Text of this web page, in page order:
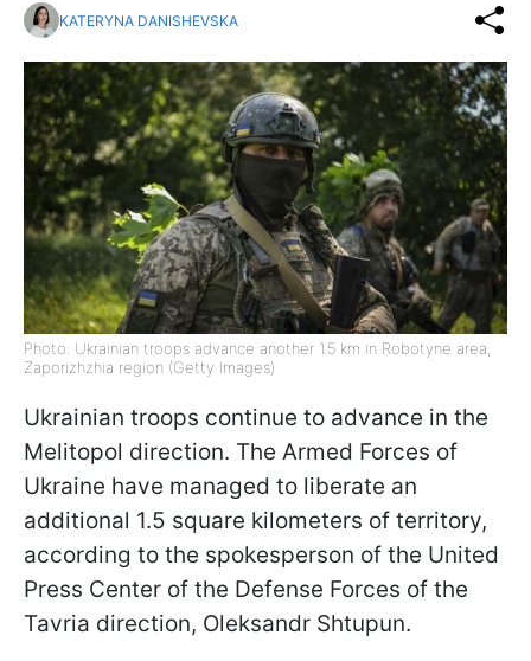
KATERYNA DANISHEVSKA
Photo: Ukrainian troops advance another 1.5 km in Robotyne area,
Zaporizhzhia region (Getty Images)
Ukrainian troops continue to advance in the
Melitopol direction. The Armed Forces of
Ukraine have managed to liberate an
additional 1.5 square kilometers of territory,
according to the spokesperson of the United
Press Center of the Defense Forces of the
Tavria direction, Oleksandr Shtupun.